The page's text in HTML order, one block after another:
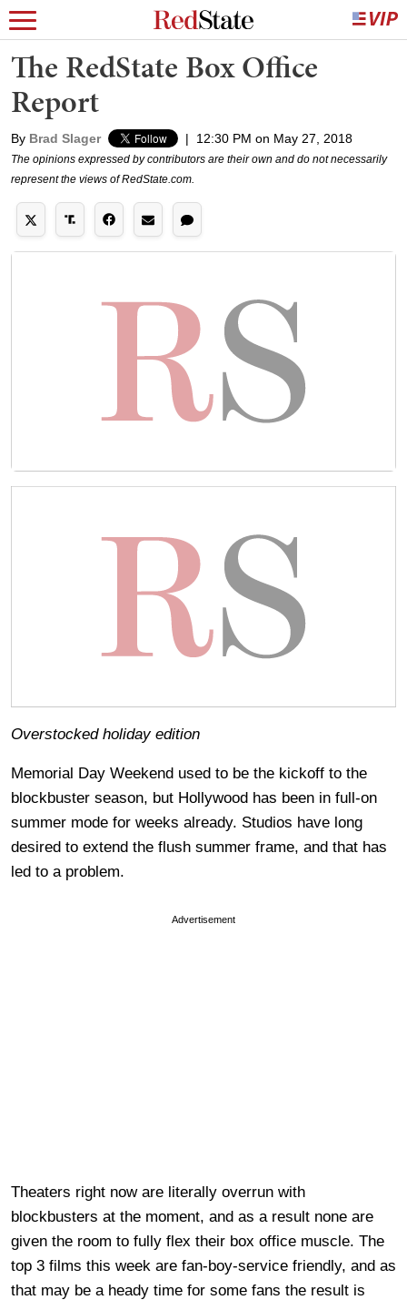
The RedState Box Office
Report
By Brad Slager | 12:30 PM on May 27, 2018
The opinions expressed by contributors are their own and do not necessarily
represent the views of RedState.com.
Overstocked holiday edition
Memorial Day Weekend used to be the kickoff to the
blockbuster season, but Hollywood has been in full-on
summer mode for weeks already. Studios have long
desired to extend the flush summer frame, and that has
led to a problem.
Advertisement
Theaters right now are literally overrun with
blockbusters at the moment, and as a result none are
given the room to fully flex their box office muscle. The
top 3 films this week are fan-boy-service friendly, and as
that may be a heady time for some fans the result is